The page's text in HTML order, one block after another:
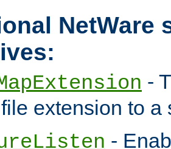
NetWare
-
extension to a
-